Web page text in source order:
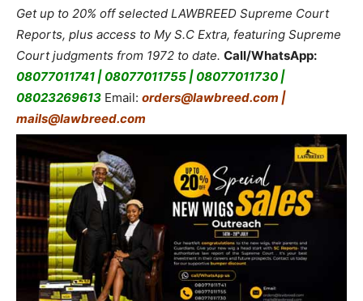
Get up to 20% off selected LAWBREED Supreme Court
Reports, plus access to My S.C Extra, featuring Supreme
Court judgments from 1972 to date. Call/WhatsApp:
08077011741 | 08077011755 | 08077011730 |
08023269613 Email: orders@lawbreed.com |
mails@lawbreed.com